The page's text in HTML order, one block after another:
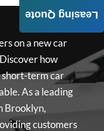
on a new car
how
short-term car
As a leading
Brooklyn,
customers
Leasing Quote